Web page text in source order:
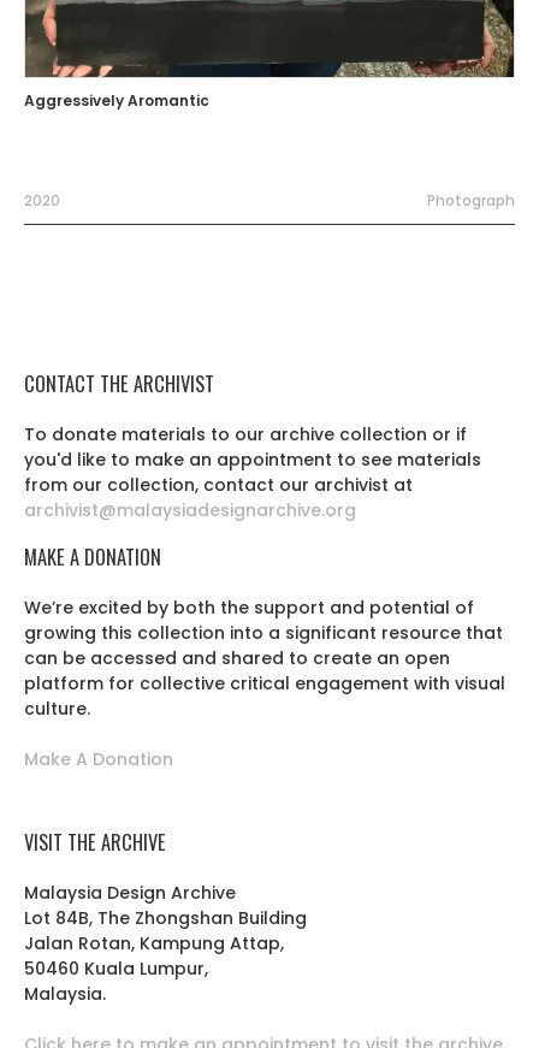
Aggressively Aromantic
2020 Photograph
CONTACT THE ARCHIVIST
To donate materials to our archive collection or if
you'd like to make an appointment to see materials
from our collection, contact our archivist at
archivist@malaysiadesignarchive.org
MAKE A DONATION
We’re excited by both the support and potential of
growing this collection into a significant resource that
can be accessed and shared to create an open
platform for collective critical engagement with visual
culture.
Make A Donation
VISIT THE ARCHIVE
Malaysia Design Archive
Lot 84B, The Zhongshan Building
Jalan Rotan, Kampung Attap,
50460 Kuala Lumpur,
Malaysia.